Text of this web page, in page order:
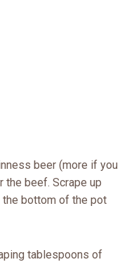
beer (more if you
the beef. Scrape up
bottom of the pot
tablespoons of